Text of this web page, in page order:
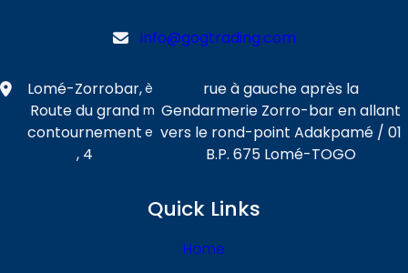
info@gogtrading.com
Lomé-Zorrobar,
Route du grand
contournement
, 4
è
m
e
rue à gauche après la
Gendarmerie Zorro-bar en allant
vers le rond-point Adakpamé / 01
B.P. 675 Lomé-TOGO
Quick Links
Home